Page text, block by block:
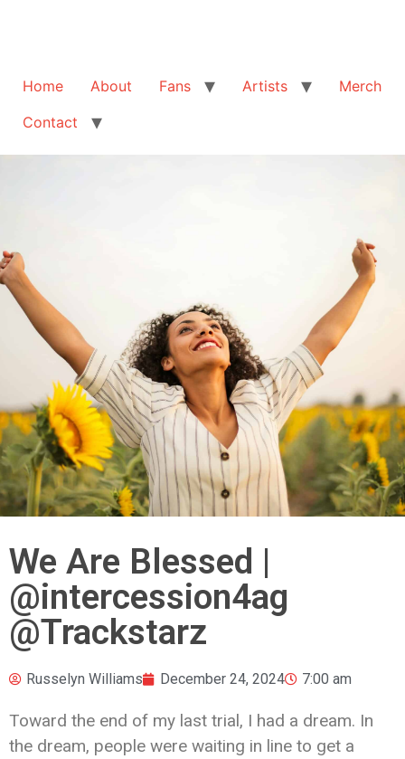
Home About Fans Artists
Merch
Contact
We Are Blessed |
@intercession4ag
@Trackstarz
Russelyn Williams December 24, 2024 7:00 am
Toward the end of my last trial, I had a dream. In
the dream, people were waiting in line to get a